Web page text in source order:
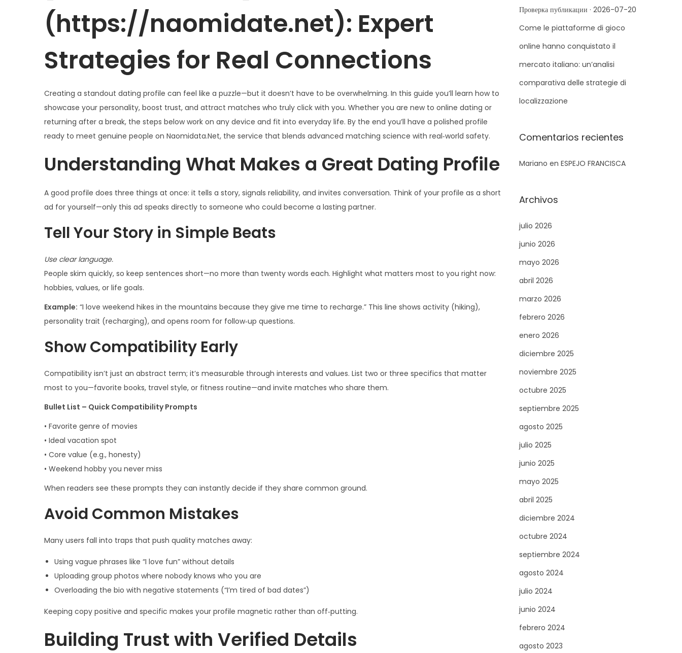
a
c
ó
d
o
e
2
o
(https://naomidate.net): Expert
Strategies for Real Connections
Creating a standout dating profile can feel like a puzzle—but it doesn’t have to be overwhelming. In this guide you’ll learn how to
showcase your personality, boost trust, and attract matches who truly click with you. Whether you are new to online dating or
returning after a break, the steps below work on any device and fit into everyday life. By the end you’ll have a polished profile
ready to meet genuine people on Naomidata.Net, the service that blends advanced matching science with real‑world safety.
Understanding What Makes a Great Dating Profile
A good profile does three things at once: it tells a story, signals reliability, and invites conversation. Think of your profile as a short
ad for yourself—only this ad speaks directly to someone who could become a lasting partner.
Tell Your Story in Simple Beats
Use clear language.
People skim quickly, so keep sentences short—no more than twenty words each. Highlight what matters most to you right now:
hobbies, values, or life goals.
Example: “I love weekend hikes in the mountains because they give me time to recharge.” This line shows activity (hiking),
personality trait (recharging), and opens room for follow‑up questions.
Show Compatibility Early
Compatibility isn’t just an abstract term; it’s measurable through interests and values. List two or three specifics that matter
most to you—favorite books, travel style, or fitness routine—and invite matches who share them.
Bullet List – Quick Compatibility Prompts
• Favorite genre of movies
• Ideal vacation spot
• Core value (e.g., honesty)
• Weekend hobby you never miss
When readers see these prompts they can instantly decide if they share common ground.
Avoid Common Mistakes
Many users fall into traps that push quality matches away:
Using vague phrases like “I love fun” without details
Uploading group photos where nobody knows who you are
Overloading the bio with negative statements (“I’m tired of bad dates”)
Keeping copy positive and specific makes your profile magnetic rather than off‑putting.
Building Trust with Verified Details
rПроверка публикации · 2026-07-20
Come le piattaforme di gioco
online hanno conquistato il
mercato italiano: un’analisi
comparativa delle strategie di
localizzazione
Comentarios recientes
Mariano en ESPEJO FRANCISCA
Archivos
julio 2026
junio 2026
mayo 2026
abril 2026
marzo 2026
febrero 2026
enero 2026
diciembre 2025
noviembre 2025
octubre 2025
septiembre 2025
agosto 2025
julio 2025
junio 2025
mayo 2025
abril 2025
diciembre 2024
octubre 2024
septiembre 2024
agosto 2024
julio 2024
junio 2024
febrero 2024
agosto 2023